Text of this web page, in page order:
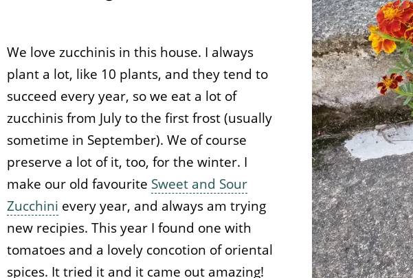
We love zucchinis in this house. I always
plant a lot, like 10 plants, and they tend to
succeed every year, so we eat a lot of
zucchinis from July to the first frost (usually
sometime in September). We of course
preserve a lot of it, too, for the winter. I
make our old favourite Sweet and Sour
Zucchini every year, and always am trying
new recipies. This year I found one with
tomatoes and a lovely concotion of oriental
spices. It tried it and it came out amazing!